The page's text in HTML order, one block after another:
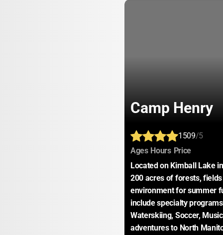
Camp Henry
1509/5
Ages: Hours: Price:
Located on Kimball Lake
200 acres of forests,
environment for summer
include specialty
Waterskiing, Soccer,
adventures to North